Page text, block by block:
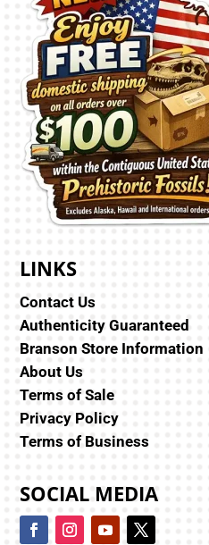
LINKS
Contact Us
Authenticity Guaranteed
Branson Store Information
About Us
Terms of Sale
Privacy Policy
Terms of Business
SOCIAL MEDIA